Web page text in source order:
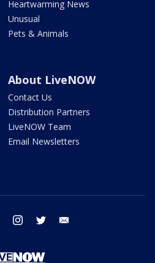
Heartwarming News
Unusual
Pets & Animals
About LiveNOW
Contact Us
Distribution Partners
LiveNOW Team
Email Newsletters
facebook instagram twitter